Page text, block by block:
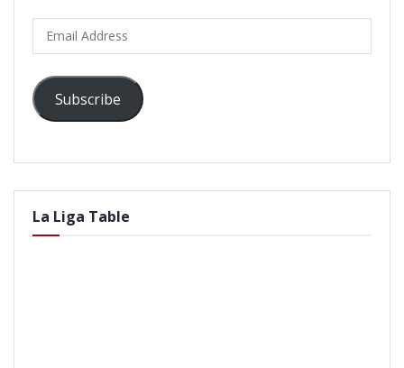
Address
Subscribe
La Liga Table